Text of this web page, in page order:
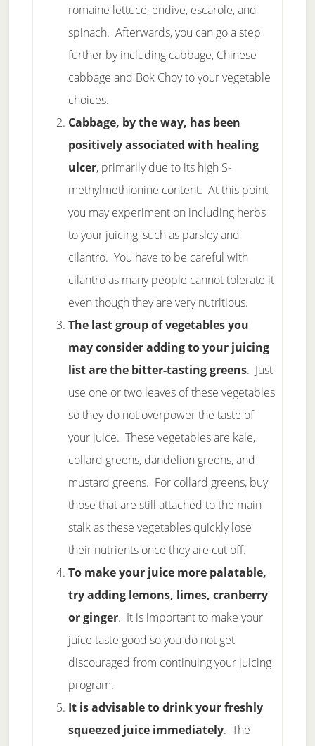
romaine lettuce, endive, escarole, and
spinach. Afterwards, you can go a step
further by including cabbage, Chinese
cabbage and Bok Choy to your vegetable
choices.
Cabbage, by the way, has been
positively associated with healing
ulcer, primarily due to its high S-
methylmethionine content. At this point,
you may experiment on including herbs
to your juicing, such as parsley and
cilantro. You have to be careful with
cilantro as many people cannot tolerate it
even though they are very nutritious.
The last group of vegetables you
may consider adding to your juicing
list are the bitter-tasting greens. Just
use one or two leaves of these vegetables
so they do not overpower the taste of
your juice. These vegetables are kale,
collard greens, dandelion greens, and
mustard greens. For collard greens, buy
those that are still attached to the main
stalk as these vegetables quickly lose
their nutrients once they are cut off.
To make your juice more palatable,
try adding lemons, limes, cranberry
or ginger. It is important to make your
juice taste good so you do not get
discouraged from continuing your juicing
program.
It is advisable to drink your freshly
squeezed juice immediately. The